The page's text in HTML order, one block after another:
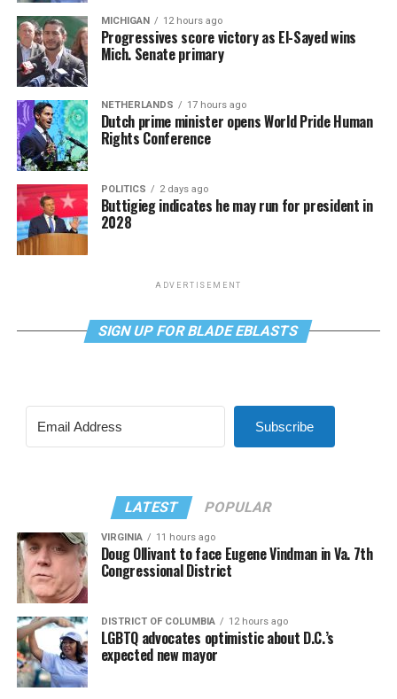
MICHIGAN 12 hours ago
Progressives score victory as El-Sayed wins
Mich. Senate primary
NETHERLANDS 17 hours ago
Dutch prime minister opens World Pride Human
Rights Conference
POLITICS 2 days ago
Buttigieg indicates he may run for president in
2028
ADVERTISEMENT
SIGN UP FOR BLADE EBLASTS
Subscribe
LATEST POPULAR
VIRGINIA 11 hours ago
Doug Ollivant to face Eugene Vindman in Va. 7th
Congressional District
DISTRICT OF COLUMBIA 12 hours ago
LGBTQ advocates optimistic about D.C.’s
expected new mayor